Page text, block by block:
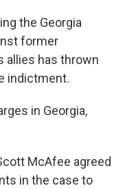
the Georgia
former
allies has thrown
indictment.
in Georgia,
McAfee agreed
in the case to